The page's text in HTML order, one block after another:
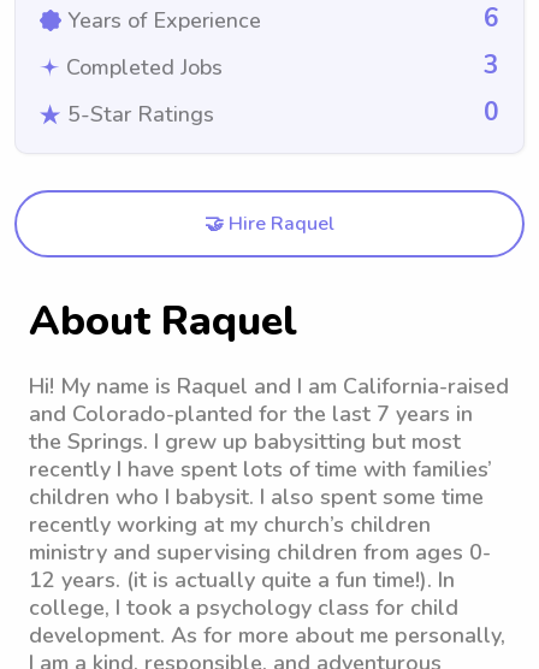
Years of Experience 6
Completed Jobs 3
5-Star Ratings 0
🤝 Hire Raquel
About Raquel
Hi! My name is Raquel and I am California-raised
and Colorado-planted for the last 7 years in
the Springs. I grew up babysitting but most
recently I have spent lots of time with families’
children who I babysit. I also spent some time
recently working at my church’s children
ministry and supervising children from ages 0-
12 years. (it is actually quite a fun time!). In
college, I took a psychology class for child
development. As for more about me personally,
I am a kind, responsible, and adventurous